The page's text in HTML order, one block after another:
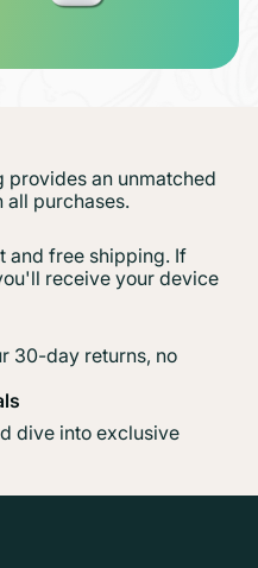
provides an unmatched
all purchases.
and free shipping. If
receive your device
30-day returns, no
dive into exclusive